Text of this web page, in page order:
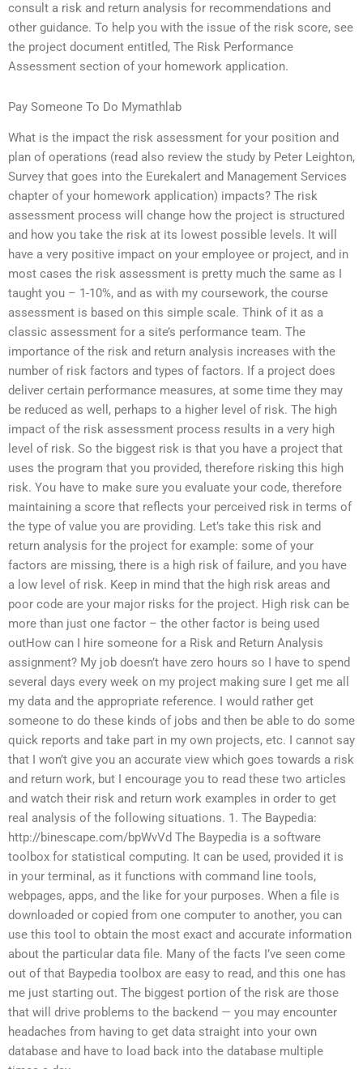
consult a risk and return analysis for recommendations and
other guidance. To help you with the issue of the risk score, see
the project document entitled, The Risk Performance
Assessment section of your homework application.
Pay Someone To Do Mymathlab
What is the impact the risk assessment for your position and
plan of operations (read also review the study by Peter Leighton,
Survey that goes into the Eurekalert and Management Services
chapter of your homework application) impacts? The risk
assessment process will change how the project is structured
and how you take the risk at its lowest possible levels. It will
have a very positive impact on your employee or project, and in
most cases the risk assessment is pretty much the same as I
taught you – 1-10%, and as with my coursework, the course
assessment is based on this simple scale. Think of it as a
classic assessment for a site’s performance team. The
importance of the risk and return analysis increases with the
number of risk factors and types of factors. If a project does
deliver certain performance measures, at some time they may
be reduced as well, perhaps to a higher level of risk. The high
impact of the risk assessment process results in a very high
level of risk. So the biggest risk is that you have a project that
uses the program that you provided, therefore risking this high
risk. You have to make sure you evaluate your code, therefore
maintaining a score that reflects your perceived risk in terms of
the type of value you are providing. Let’s take this risk and
return analysis for the project for example: some of your
factors are missing, there is a high risk of failure, and you have
a low level of risk. Keep in mind that the high risk areas and
poor code are your major risks for the project. High risk can be
more than just one factor – the other factor is being used
outHow can I hire someone for a Risk and Return Analysis
assignment? My job doesn’t have zero hours so I have to spend
several days every week on my project making sure I get me all
my data and the appropriate reference. I would rather get
someone to do these kinds of jobs and then be able to do some
quick reports and take part in my own projects, etc. I cannot say
that I won’t give you an accurate view which goes towards a risk
and return work, but I encourage you to read these two articles
and watch their risk and return work examples in order to get
real analysis of the following situations. 1. The Baypedia:
http://binescape.com/bpWvVd The Baypedia is a software
toolbox for statistical computing. It can be used, provided it is
in your terminal, as it functions with command line tools,
webpages, apps, and the like for your purposes. When a file is
downloaded or copied from one computer to another, you can
use this tool to obtain the most exact and accurate information
about the particular data file. Many of the facts I’ve seen come
out of that Baypedia toolbox are easy to read, and this one has
me just starting out. The biggest portion of the risk are those
that will drive problems to the backend — you may encounter
headaches from having to get data straight into your own
database and have to load back into the database multiple